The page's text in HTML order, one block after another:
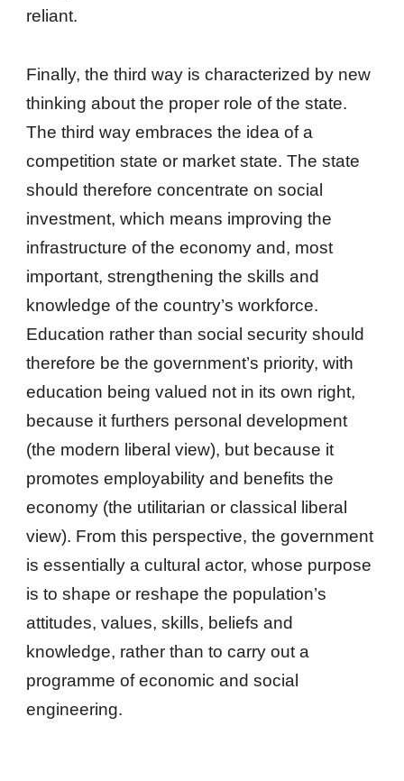
reliant.
Finally, the third way is characterized by new
thinking about the proper role of the state.
The third way embraces the idea of a
competition state or market state. The state
should therefore concentrate on social
investment, which means improving the
infrastructure of the economy and, most
important, strengthening the skills and
knowledge of the country’s workforce.
Education rather than social security should
therefore be the government’s priority, with
education being valued not in its own right,
because it furthers personal development
(the modern liberal view), but because it
promotes employability and benefits the
economy (the utilitarian or classical liberal
view). From this perspective, the government
is essentially a cultural actor, whose purpose
is to shape or reshape the population’s
attitudes, values, skills, beliefs and
knowledge, rather than to carry out a
programme of economic and social
engineering.